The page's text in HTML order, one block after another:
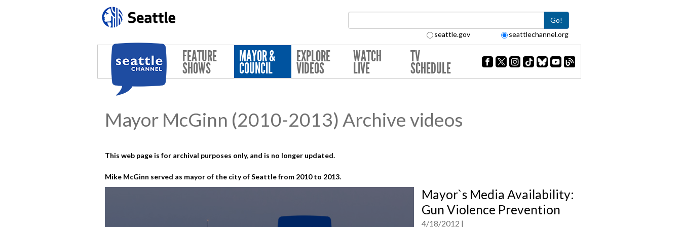
Go!
seattle.gov seattlechannel.org
FEATURE
SHOWS
MAYOR &
COUNCIL
EXPLORE
VIDEOS
WATCH
LIVE
TV
SCHEDULE
Mayor McGinn (2010-2013) Archive videos
This web page is for archival purposes only, and is no longer updated.
Mike McGinn served as mayor of the city of Seattle from 2010 to 2013.
Mayor`s Media Availability:
Gun Violence Prevention
4/18/2012